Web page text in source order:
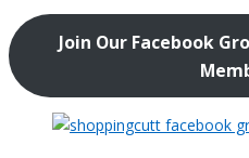
Join Our Facebook